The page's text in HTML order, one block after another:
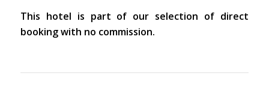
This hotel is part of our selection of direct
booking with no commission.